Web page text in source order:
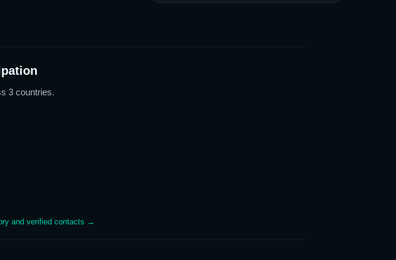
3 countries.
and verified contacts →